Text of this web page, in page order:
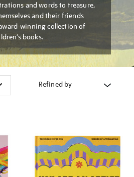
and words to treasure,
and their friends
winning collection of
books.
Refined by